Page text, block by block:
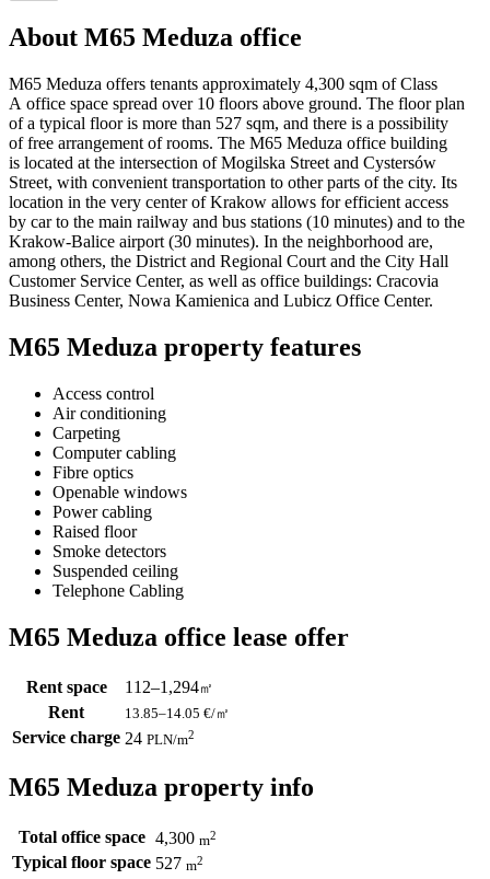
About M65 Meduza office
M65 Meduza offers tenants approximately 4,300 sqm of Class
A office space spread over 10 floors above ground. The floor plan
of a typical floor is more than 527 sqm, and there is a possibility
of free arrangement of rooms. The M65 Meduza office building
is located at the intersection of Mogilska Street and Cystersów
Street, with convenient transportation to other parts of the city. Its
location in the very center of Krakow allows for efficient access
by car to the main railway and bus stations (10 minutes) and to the
Krakow-Balice airport (30 minutes). In the neighborhood are,
among others, the District and Regional Court and the City Hall
Customer Service Center, as well as office buildings: Cracovia
Business Center, Nowa Kamienica and Lubicz Office Center.
M65 Meduza property features
Access control
Air conditioning
Carpeting
Computer cabling
Fibre optics
Openable windows
Power cabling
Raised floor
Smoke detectors
Suspended ceiling
Telephone Cabling
M65 Meduza office lease offer
Rent space 112–1,294㎡
Rent 13.85–14.05 €/㎡
Service charge 24 PLN/m2
M65 Meduza property info
Total office space 4,300 m2
Typical floor space 527 m2